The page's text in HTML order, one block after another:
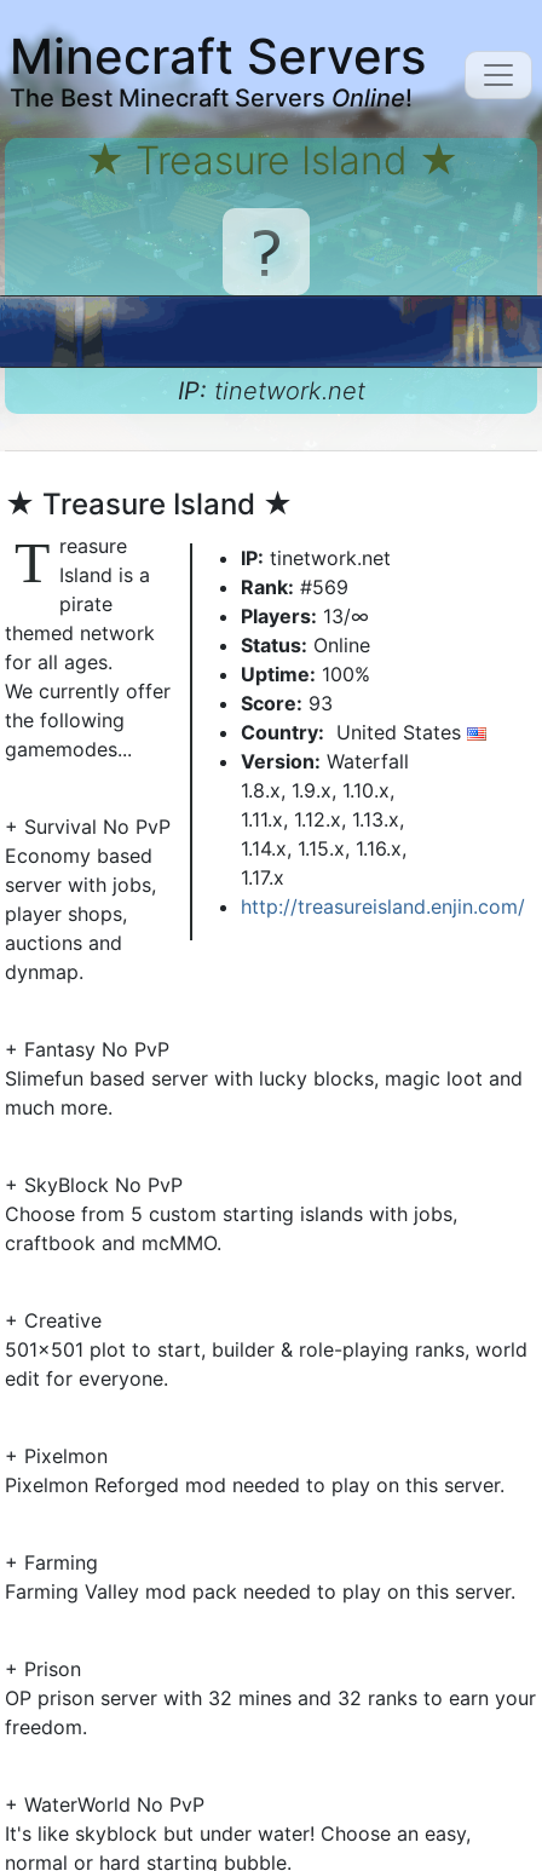
Minecraft Servers
The Best Minecraft ServersOnline!
★ Treasure Island ★
IP: tinetwork.net
★ Treasure Island ★
IP: tinetwork.net
Rank: #569
Players: 13/∞
Status: Online
Uptime: 100%
Score: 93
Country: United States
Version: Waterfall
1.8.x, 1.9.x, 1.10.x,
1.11.x, 1.12.x, 1.13.x,
1.14.x, 1.15.x, 1.16.x,
1.17.x
http://treasureisland.enjin.com/
T reasure
Island is a
pirate
themed network
for all ages.
We currently offer
the following
gamemodes...
+ Survival No PvP
Economy based
server with jobs,
player shops,
auctions and
dynmap.
+ Fantasy No PvP
Slimefun based server with lucky blocks, magic loot and
much more.
+ SkyBlock No PvP
Choose from 5 custom starting islands with jobs,
craftbook and mcMMO.
+ Creative
501x501 plot to start, builder & role-playing ranks, world
edit for everyone.
+ Pixelmon
Pixelmon Reforged mod needed to play on this server.
+ Farming
Farming Valley mod pack needed to play on this server.
+ Prison
OP prison server with 32 mines and 32 ranks to earn your
freedom.
+ WaterWorld No PvP
It's like skyblock but under water! Choose an easy,
normal or hard starting bubble.